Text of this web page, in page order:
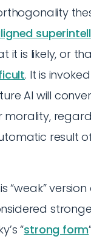
it is likely, or
. It is
AI will
result
“weak”
“strong form